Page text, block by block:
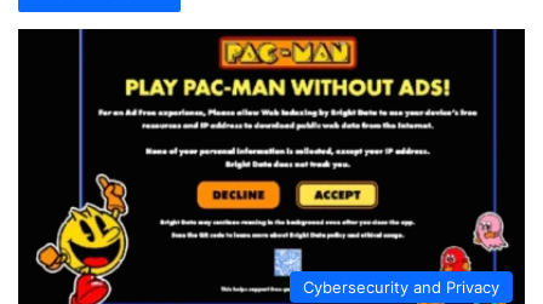
Cybersecurity and Privacy